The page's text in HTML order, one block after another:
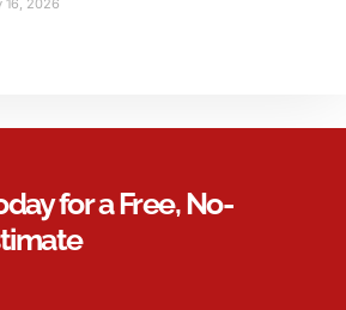
16, 2026
for a Free, No-